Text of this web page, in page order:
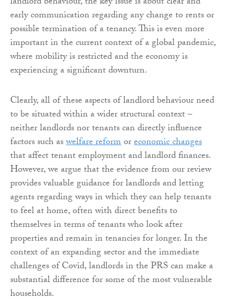
early communication regarding any change to rents or
possible termination of a tenancy. This is even more
important in the current context of a global pandemic,
where mobility is restricted and the economy is
experiencing a significant downturn.
Clearly, all of these aspects of landlord behaviour need
to be situated within a wider structural context –
neither landlords nor tenants can directly influence
factors such aswelfare reformoreconomic changes
that affect tenant employment and landlord finances.
However, we argue that the evidence from our review
provides valuable guidance for landlords and letting
agents regarding ways in which they can help tenants
to feel at home, often with direct benefits to
themselves in terms of tenants who look after
properties and remain in tenancies for longer. In the
context of an expanding sector and the immediate
challenges of Covid, landlords in the PRS can make a
substantial difference for some of the most vulnerable
households.